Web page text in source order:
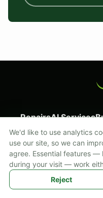
RepairsAI Services
Start a Repair
Prefer texting? Reach us at
2003 - 2026 Mobile
We'd like to use analytics
use our site, so we can
agree. Essential features
during your visit — work
Reject